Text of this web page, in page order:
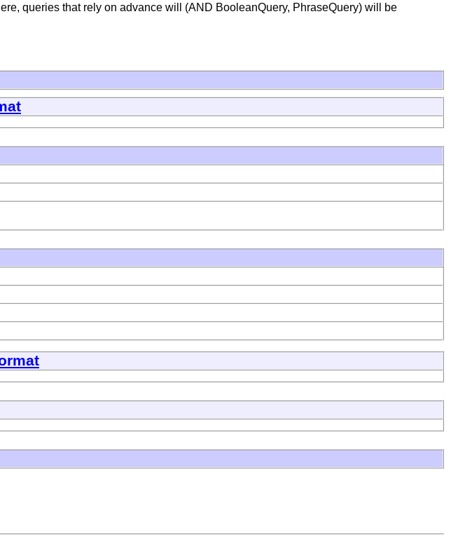
queries that rely on advance will (AND BooleanQuery, PhraseQuery) will be